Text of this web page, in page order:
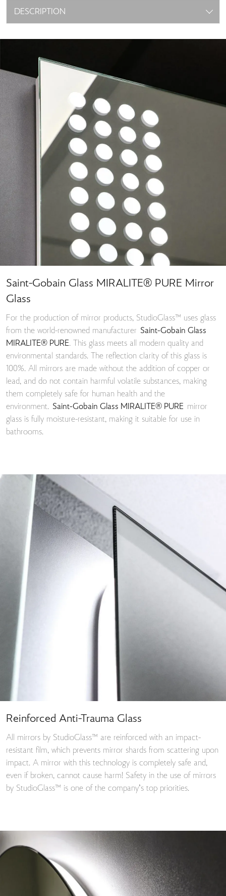
DESCRIPTION
Saint-Gobain Glass MIRALITE® PURE Mirror
Glass
For the production of mirror products, StudioGlass™ uses glass
from the world-renowned manufacturer Saint-Gobain Glass
MIRALITE® PURE. This glass meets all modern quality and
environmental standards. The reflection clarity of this glass is
100%. All mirrors are made without the addition of copper or
lead, and do not contain harmful volatile substances, making
them completely safe for human health and the
environment. Saint-Gobain Glass MIRALITE® PURE mirror
glass is fully moisture-resistant, making it suitable for use in
bathrooms.
Reinforced Anti-Trauma Glass
All mirrors by StudioGlass™ are reinforced with an impact-
resistant film, which prevents mirror shards from scattering upon
impact. A mirror with this technology is completely safe and,
even if broken, cannot cause harm! Safety in the use of mirrors
by StudioGlass™ is one of the company’s top priorities.